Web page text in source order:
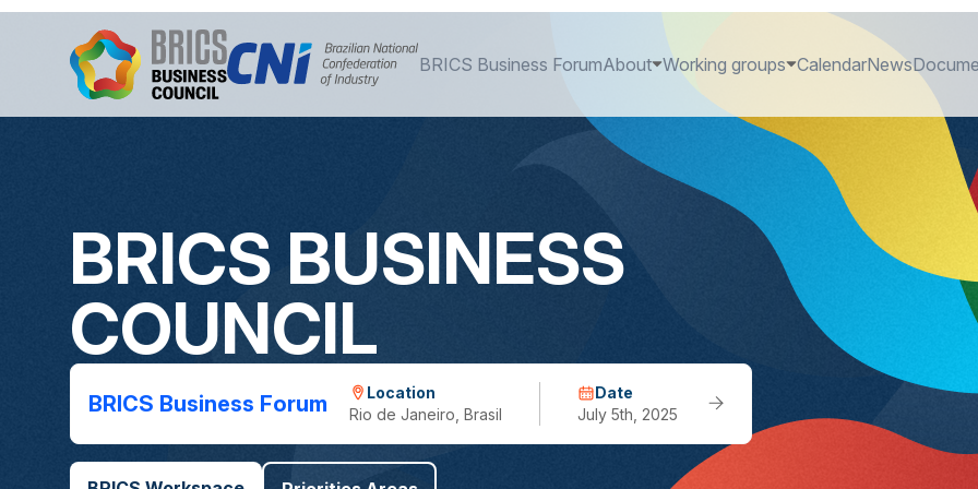
BRICS Business ForumAbout Working groups CalendarNews
BRICS BUSINESS
COUNCIL
BRICS Business Forum
Location
Rio de Janeiro, Brasil
Date
July 5th, 2025